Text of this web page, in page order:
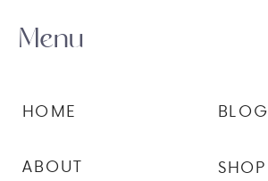
SHOP
BLOG
ABOUT
HOME
Menu